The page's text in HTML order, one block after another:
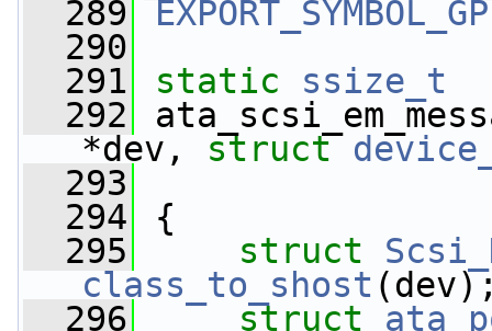
  289
  290
  291
static
ssize_t
  292
*dev, struct
  293
  294
{
  295
struct
class_to_shost
  296
struct